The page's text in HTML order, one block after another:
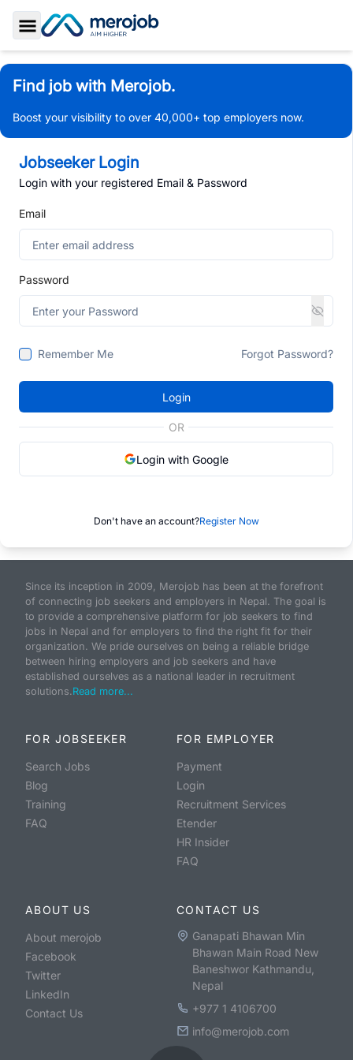
Toggle Sidebar
Find job with Merojob.
Boost your visibility to over 40,000+ top employers now.
Jobseeker Login
Login with your registered Email & Password
Email
Password
Remember Me Forgot Password?
Login
OR
Login with Google
Don't have an account?Register Now
Since its inception in 2009, Merojob has been at the forefront
of connecting job seekers and employers in Nepal. The goal is
to provide a comprehensive platform for job seekers to find
jobs in Nepal and for employers to find the right fit for their
organization. We pride ourselves on being a reliable bridge
between hiring employers and job seekers and have
established ourselves as a national leader in recruitment
solutions.Read more...
FOR JOBSEEKER
Search Jobs
Blog
Training
FAQ
FOR EMPLOYER
Payment
Login
Recruitment Services
Etender
HR Insider
FAQ
ABOUT US
About merojob
Facebook
Twitter
LinkedIn
Contact Us
CONTACT US
Ganapati Bhawan Min
Bhawan Main Road New
Baneshwor Kathmandu,
Nepal
+977 1 4106700
info@merojob.com